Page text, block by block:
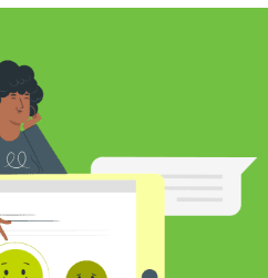
material to
it properly. He
best frequency of
type and didn’t hit
some insane
may as well
I definitely plan to
again in the future
my cleaning